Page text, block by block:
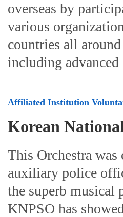
overseas by
various
countries all
including
Affiliated Institution
Korean
This Orchestra
auxiliary police
the superb musical
KNPSO has